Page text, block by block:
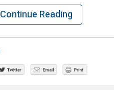
Continue Reading